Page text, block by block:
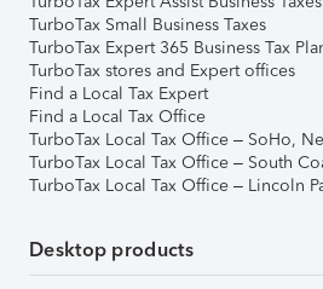
TurboTax Small Business Taxes
TurboTax Expert 365 Business Tax
TurboTax stores and Expert offices
Find a Local Tax Expert
Find a Local Tax Office
TurboTax Local Tax Office – SoHo,
TurboTax Local Tax Office – South
TurboTax Local Tax Office – Lincoln
Desktop products